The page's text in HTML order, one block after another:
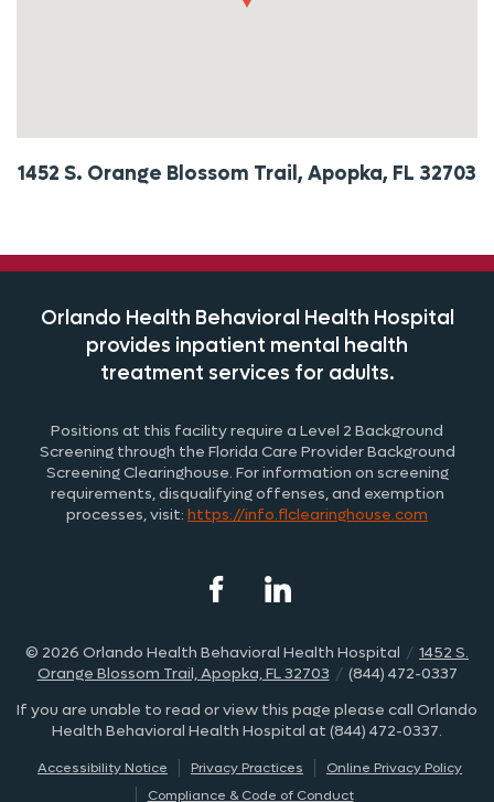
1452 S. Orange Blossom Trail, Apopka, FL 32703
Orlando Health Behavioral Health Hospital
provides inpatient mental health
treatment services for adults.
Positions at this facility require a Level 2 Background
Screening through the Florida Care Provider Background
Screening Clearinghouse. For information on screening
requirements, disqualifying offenses, and exemption
processes, visit: https://info.flclearinghouse.com
© 2026 Orlando Health Behavioral Health Hospital / 1452 S.
Orange Blossom Trail, Apopka, FL 32703 / (844) 472-0337
If you are unable to read or view this page please call Orlando
Health Behavioral Health Hospital at (844) 472-0337.
Accessibility Notice Privacy Practices
Online Privacy Policy
Compliance & Code of Conduct